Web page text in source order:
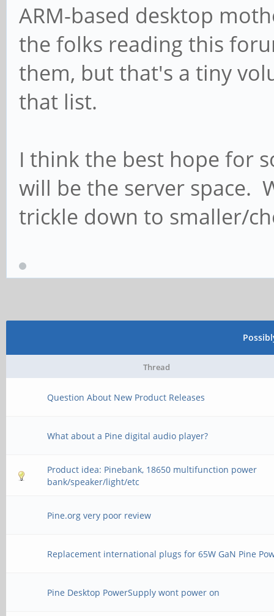
ARM-based desktop
the folks reading this
them, but that's a tiny
that list.
I think the best hope for
will be the server space.
trickle down to smaller/
Thread
Question About New Product Releases
What about a Pine digital audio player?
Product idea: Pinebank, 18650 multifunction power
bank/speaker/light/etc
Pine.org very poor review
Replacement international plugs for 65W GaN Pine
Pine Desktop PowerSupply wont power on